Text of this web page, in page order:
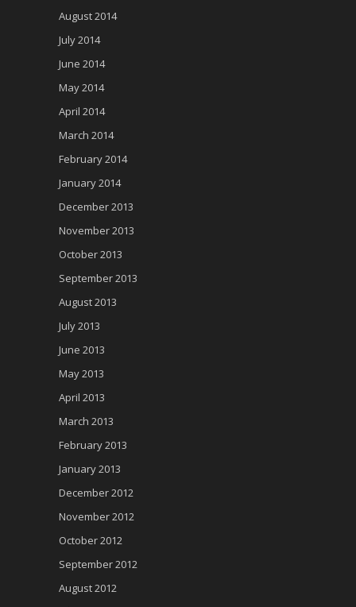
August 2014
July 2014
June 2014
May 2014
April 2014
March 2014
February 2014
January 2014
December 2013
November 2013
October 2013
September 2013
August 2013
July 2013
June 2013
May 2013
April 2013
March 2013
February 2013
January 2013
December 2012
November 2012
October 2012
September 2012
August 2012